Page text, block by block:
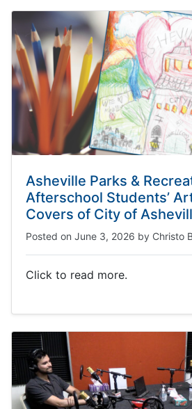
Asheville Parks &
Afterschool Students’
Covers of City of
Posted on June 3, 2026 by Christo
Click to read more.